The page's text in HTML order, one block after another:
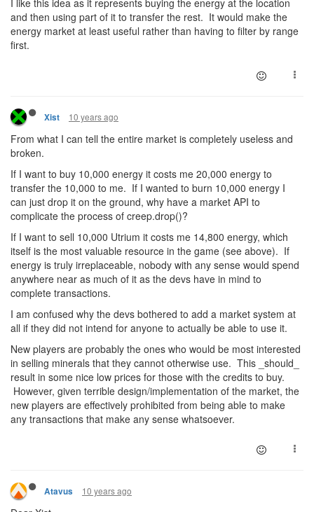
I like this idea as it represents buying the energy at the location
and then using part of it to transfer the rest. It would make the
energy market at least useful rather than having to filter by range
first.
Xist 10 years ago
From what I can tell the entire market is completely useless and
broken.
If I want to buy 10,000 energy it costs me 20,000 energy to
transfer the 10,000 to me. If I wanted to burn 10,000 energy I
can just drop it on the ground, why have a market API to
complicate the process of creep.drop()?
If I want to sell 10,000 Utrium it costs me 14,800 energy, which
itself is the most valuable resource in the game (see above). If
energy is truly irreplaceable, nobody with any sense would spend
anywhere near as much of it as the devs have in mind to
complete transactions.
I am confused why the devs bothered to add a market system at
all if they did not intend for anyone to actually be able to use it.
New players are probably the ones who would be most interested
in selling minerals that they cannot otherwise use. This _should_
result in some nice low prices for those with the credits to buy.
However, given terrible design/implementation of the market, the
new players are effectively prohibited from being able to make
any transactions that make any sense whatsoever.
Atavus 10 years ago